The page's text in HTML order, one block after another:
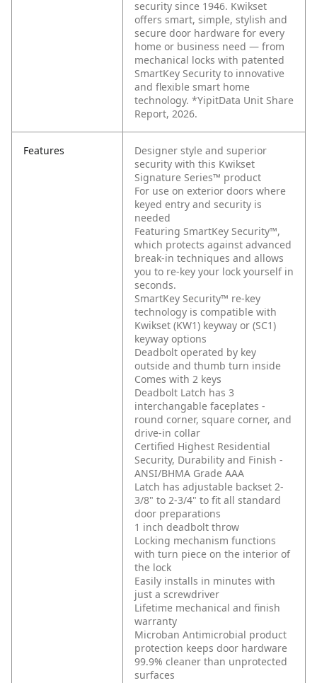
security since 1946. Kwikset
offers smart, simple, stylish and
secure door hardware for every
home or business need — from
mechanical locks with patented
SmartKey Security to innovative
and flexible smart home
technology. *YipitData Unit Share
Report, 2026.
Features
Designer style and superior
security with this Kwikset
Signature Series™ product
For use on exterior doors where
keyed entry and security is
needed
Featuring SmartKey Security™,
which protects against advanced
break-in techniques and allows
you to re-key your lock yourself in
seconds.
SmartKey Security™ re-key
technology is compatible with
Kwikset (KW1) keyway or (SC1)
keyway options
Deadbolt operated by key
outside and thumb turn inside
Comes with 2 keys
Deadbolt Latch has 3
interchangable faceplates -
round corner, square corner, and
drive-in collar
Certified Highest Residential
Security, Durability and Finish -
ANSI/BHMA Grade AAA
Latch has adjustable backset 2-
3/8" to 2-3/4" to fit all standard
door preparations
1 inch deadbolt throw
Locking mechanism functions
with turn piece on the interior of
the lock
Easily installs in minutes with
just a screwdriver
Lifetime mechanical and finish
warranty
Microban Antimicrobial product
protection keeps door hardware
99.9% cleaner than unprotected
surfaces